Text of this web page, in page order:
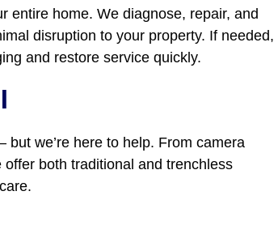
entire home. We diagnose, repair, and
disruption to your property. If needed,
and restore service quickly.
we’re here to help. From camera
both traditional and trenchless